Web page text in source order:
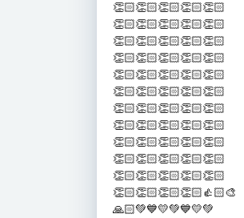
👏🏻👏🏻👏🏻👏🏻👏🏻
👏🏻👏🏻👏🏻👏🏻👏🏻
👏🏻👏🏻👏🏻👏🏻👏🏻
👏🏻👏🏻👏🏻👏🏻👏🏻
👏🏻👏🏻👏🏻👏🏻👏🏻
👏🏻👏🏻👏🏻👏🏻👏🏻
👏🏻👏🏻👏🏻👏🏻👏🏻
👏🏻👏🏻👏🏻👏🏻👏🏻
👏🏻👏🏻👏🏻👏🏻👏🏻
👏🏻👏🏻👏🏻👏🏻👏🏻
👏🏻👏🏻👏🏻👏🏻👏🏻
👏🏻👏🏻👏🏻👏🏻👍🏻🎨
🙏🏻💚💙💛💚💙💛💚